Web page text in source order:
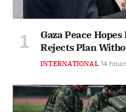
Gaza Peace
Rejects Plan
INTERNATIONAL 14